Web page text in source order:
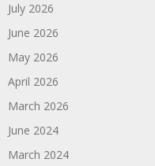
July 2026
June 2026
May 2026
April 2026
March 2026
June 2024
March 2024